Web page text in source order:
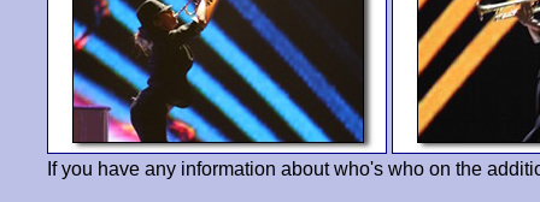
If you have any information about who's who on the